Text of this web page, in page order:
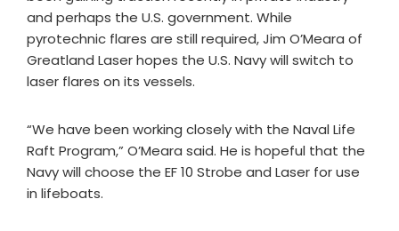
and perhaps the U.S. government. While
pyrotechnic flares are still required, Jim O’Meara of
Greatland Laser hopes the U.S. Navy will switch to
laser flares on its vessels.
“We have been working closely with the Naval Life
Raft Program,” O’Meara said. He is hopeful that the
Navy will choose the EF 10 Strobe and Laser for use
in lifeboats.